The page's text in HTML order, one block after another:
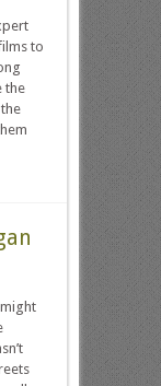
to
the